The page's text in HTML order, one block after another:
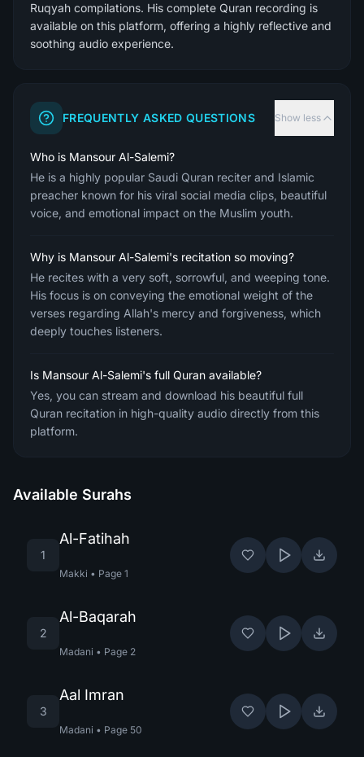
Ruqyah compilations. His complete Quran recording is
available on this platform, offering a highly reflective and
soothing audio experience.
FREQUENTLY ASKED QUESTIONS Show less
Who is Mansour Al-Salemi?
He is a highly popular Saudi Quran reciter and Islamic
preacher known for his viral social media clips, beautiful
voice, and emotional impact on the Muslim youth.
Why is Mansour Al-Salemi's recitation so moving?
He recites with a very soft, sorrowful, and weeping tone.
His focus is on conveying the emotional weight of the
verses regarding Allah's mercy and forgiveness, which
deeply touches listeners.
Is Mansour Al-Salemi's full Quran available?
Yes, you can stream and download his beautiful full
Quran recitation in high-quality audio directly from this
platform.
Available Surahs
1
Al-Fatihah
Makki • Page 1
2
Al-Baqarah
Madani • Page 2
3
Aal Imran
Madani • Page 50